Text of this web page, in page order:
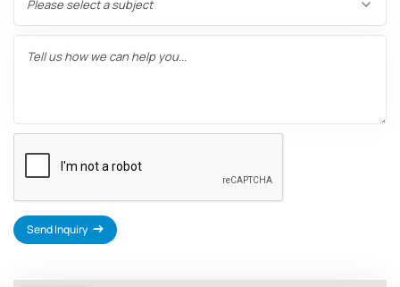
Message
Send Inquiry